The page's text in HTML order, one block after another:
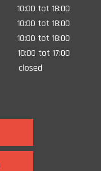
10:00 tot 18:00
10:00 tot 18:00
10:00 tot 18:00
10:00 tot 17:00
closed